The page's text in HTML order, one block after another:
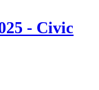
- Civic